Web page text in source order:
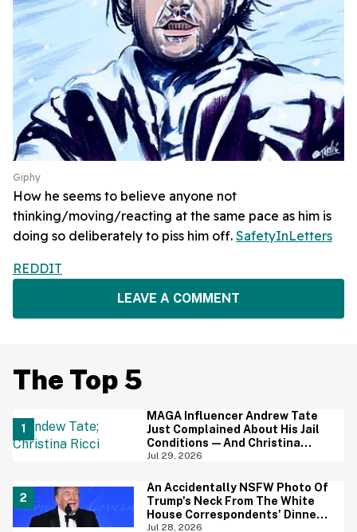
Giphy
How he seems to believe anyone not
thinking/moving/reacting at the same pace as him is
doing so deliberately to piss him off. SafetyInLetters
REDDIT
LEAVE A COMMENT
The Top 5
MAGA Influencer Andrew Tate
Just Complained About His Jail
Conditions—And Christina
Ricci's Reaction Is Hilariously
Jul 29, 2026
An Accidentally NSFW Photo Of
Trump's Neck From The White
House Correspondents' Dinner
Is Going Viral—And We're
Jul 28, 2026